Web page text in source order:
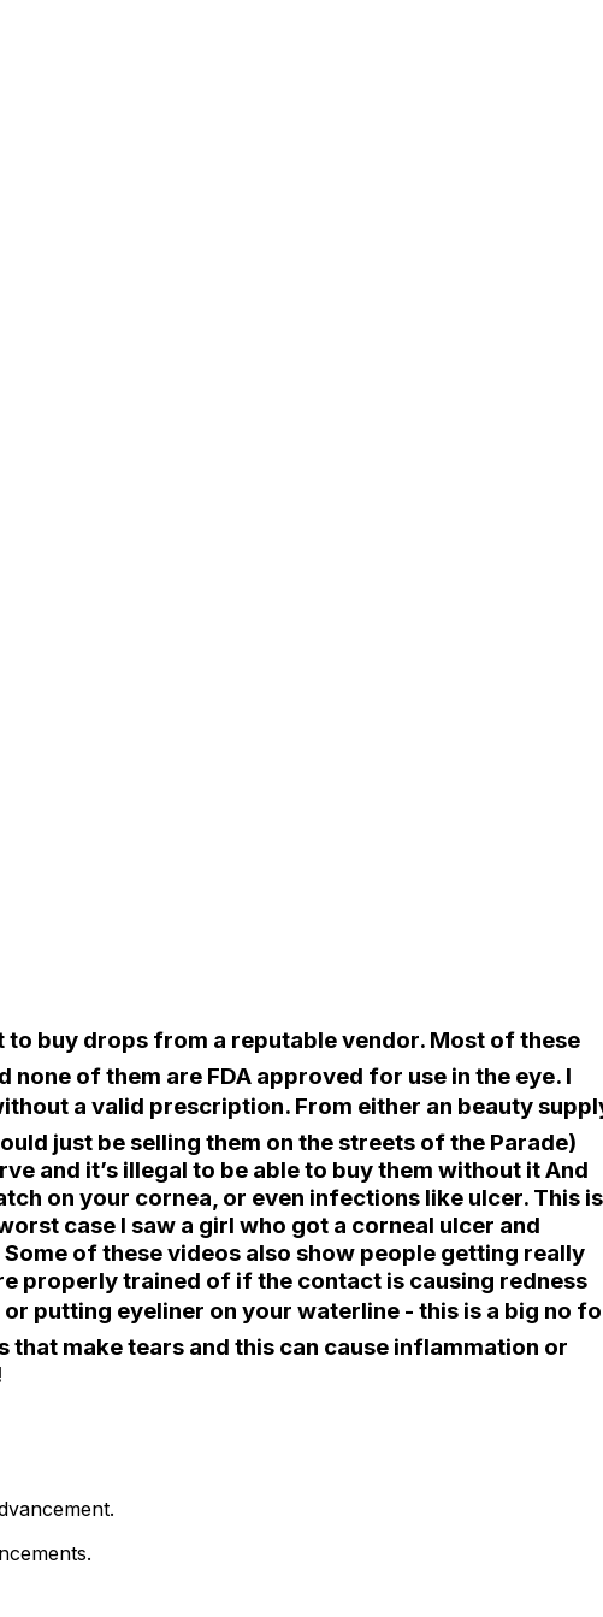
to buy drops from a reputable vendor. Most of these
of them are FDA approved for use in the eye. I
a valid prescription. From either an beauty
just be selling them on the streets of the Parade)
and it’s illegal to be able to buy them without it And
on your cornea, or even infections like ulcer. This is
case I saw a girl who got a corneal ulcer and
of these videos also show people getting really
properly trained of if the contact is causing redness
putting eyeliner on your waterline - this is a big no
make tears and this can cause inflammation or